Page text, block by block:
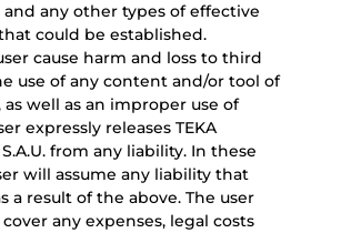
any other types of effective
could be established.
cause harm and loss to third
use of any content and/or tool of
well as an improper use of
expressly releases TEKA
S.A.U. from any liability. In these
will assume any liability that
a result of the above. The user
any expenses, legal costs